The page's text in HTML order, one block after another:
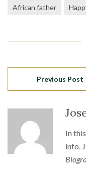
African father
Previous Post
In
info.